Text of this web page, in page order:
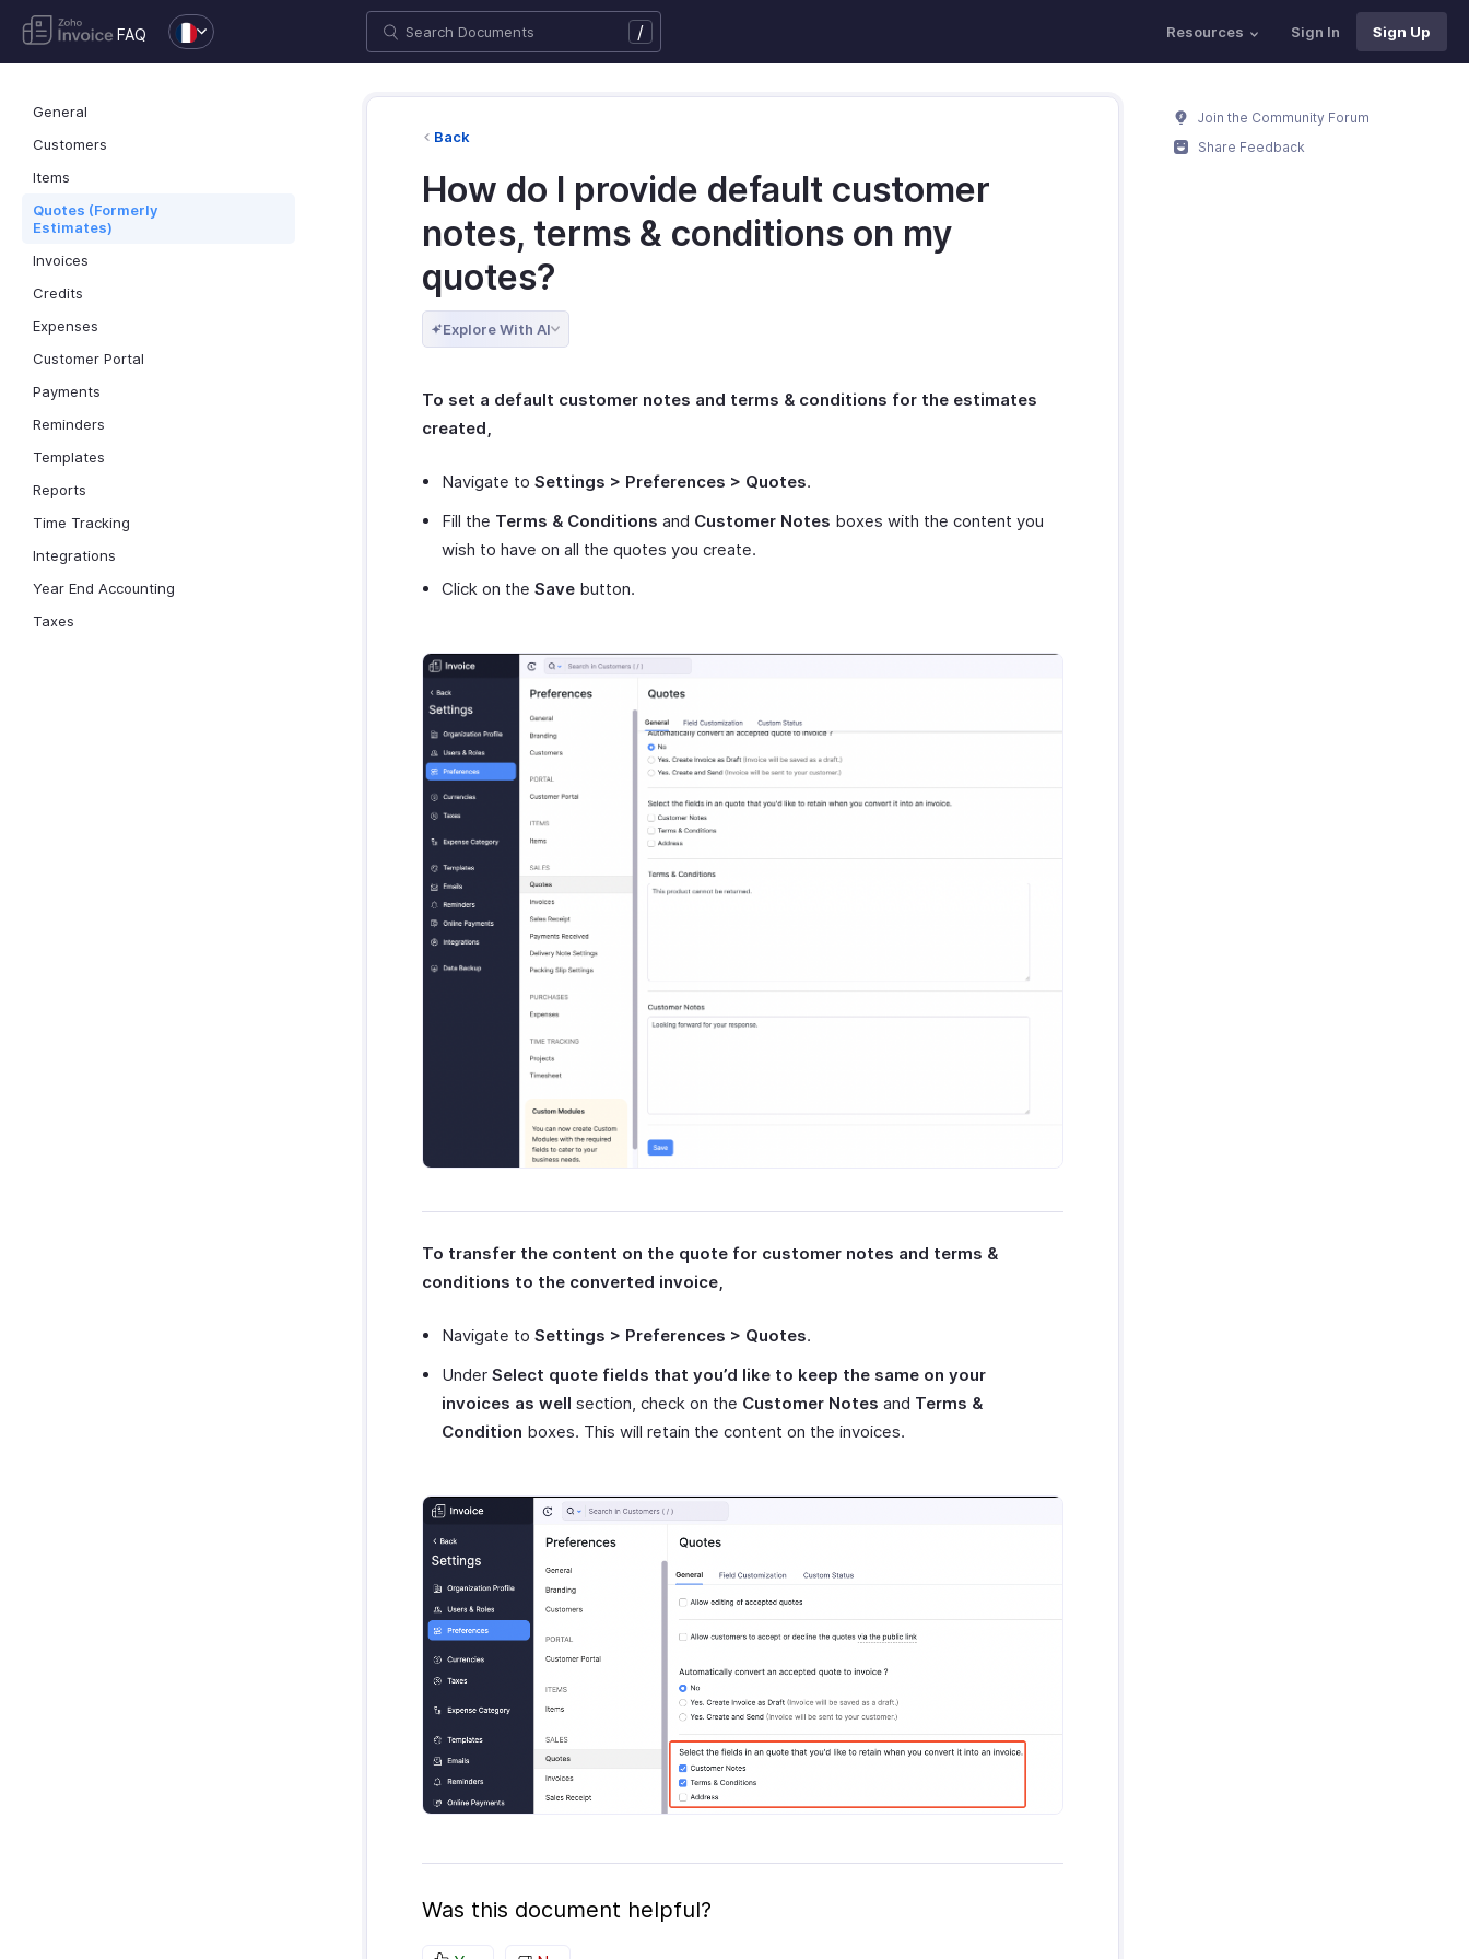
FAQ / Resources Sign In Sign Up
General
Customers
Items
Quotes (Formerly
Estimates)
Invoices
Credits
Expenses
Customer Portal
Payments
Reminders
Templates
Reports
Time Tracking
Integrations
Year End Accounting
Taxes
Back
How do I provide default customer
notes, terms & conditions on my
quotes?
Explore With AI
To set a default customer notes and terms & conditions for the estimates
created,
Navigate to Settings > Preferences > Quotes.
Fill the Terms & Conditions and Customer Notes boxes with the content you
wish to have on all the quotes you create.
Click on the Save button.
To transfer the content on the quote for customer notes and terms &
conditions to the converted invoice,
Navigate to Settings > Preferences > Quotes.
Under Select quote fields that you’d like to keep the same on your
invoices as well section, check on the Customer Notes and Terms &
Condition boxes. This will retain the content on the invoices.
Was this document helpful?
Join the Community Forum
Share Feedback